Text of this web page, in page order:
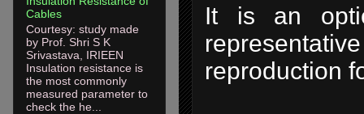
It is an
reproduction
Cables
Courtesy: study made
by Prof. Shri S K
Srivastava, IRIEEN
Insulation resistance is
the most commonly
measured parameter to
check the he...